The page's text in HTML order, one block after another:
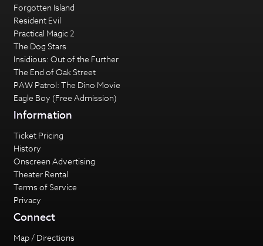
Forgotten Island
Resident Evil
Practical Magic 2
The Dog Stars
Insidious: Out of the Further
The End of Oak Street
PAW Patrol: The Dino Movie
Eagle Boy (Free Admission)
Information
Ticket Pricing
History
Onscreen Advertising
Theater Rental
Terms of Service
Privacy
Connect
Map / Directions